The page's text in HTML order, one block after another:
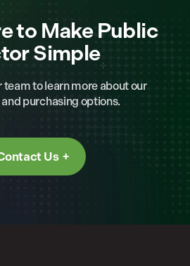
to Make Public
Simple
to learn more about our
purchasing options.
Us